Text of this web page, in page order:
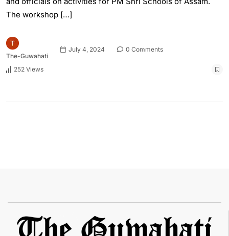
The workshop […]
The-Guwahati
July 4, 2024 0 Comments
252 Views